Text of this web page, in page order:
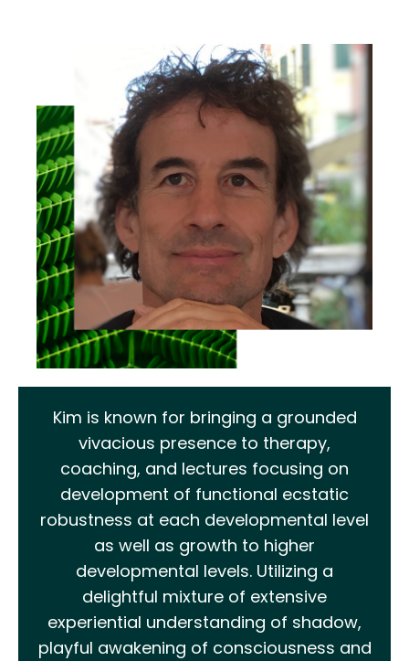
Kim is known for bringing a grounded
vivacious presence to therapy,
coaching, and lectures focusing on
development of functional ecstatic
robustness at each developmental level
as well as growth to higher
developmental levels. Utilizing a
delightful mixture of extensive
experiential understanding of shadow,
playful awakening of consciousness and